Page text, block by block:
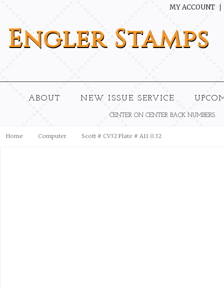
MY ACCOUNT
EnglerStamps
ABOUT NEW ISSUE SERVICE
CENTER ON CENTER BACK NUMBERS
Home Computer Scott # CV32 Plate # A11 0.32